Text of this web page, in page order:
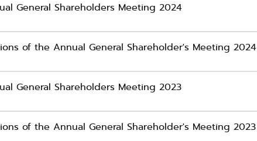
General Shareholders Meeting 2024
of the Annual General Shareholder's Meeting 2024
General Shareholders Meeting 2023
of the Annual General Shareholder's Meeting 2023